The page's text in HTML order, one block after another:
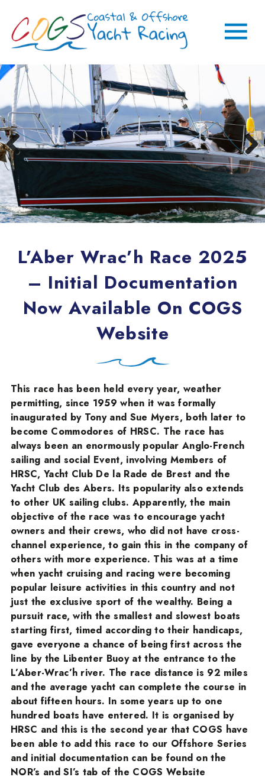
L’Aber Wrac’h Race 2025
– Initial Documentation
Now Available On COGS
Website
This race has been held every year, weather
permitting, since 1959 when it was formally
inaugurated by Tony and Sue Myers, both later to
become Commodores of HRSC. The race has
always been an enormously popular Anglo-French
sailing and social Event, involving Members of
HRSC, Yacht Club De la Rade de Brest and the
Yacht Club des Abers. Its popularity also extends
to other UK sailing clubs. Apparently, the main
objective of the race was to encourage yacht
owners and their crews, who did not have cross-
channel experience, to gain this in the company of
others with more experience. This was at a time
when yacht cruising and racing were becoming
popular leisure activities in this country and not
just the exclusive sport of the wealthy. Being a
pursuit race, with the smallest and slowest boats
starting first, timed according to their handicaps,
gave everyone a chance of being first across the
line by the Libenter Buoy at the entrance to the
L’Aber-Wrac’h river. The race distance is 92 miles
and the average yacht can complete the course in
about fifteen hours. In some years up to one
hundred boats have entered. It is organised by
HRSC and this is the second year that COGS have
been able to add this race to our Offshore Series
and initial documentation can be found on the
NOR’s and SI’s tab of the COGS Website